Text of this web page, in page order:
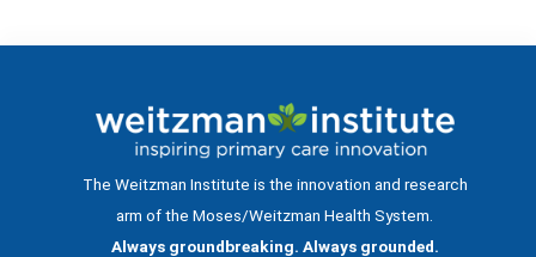
The Weitzman Institute is the innovation and research
arm of the Moses/Weitzman Health System.
Always groundbreaking. Always grounded.